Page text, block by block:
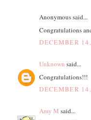
Anonymous said...
Congratulations
DECEMBER
Unknown said...
Congratulations!!!
DECEMBER
Amy M said...